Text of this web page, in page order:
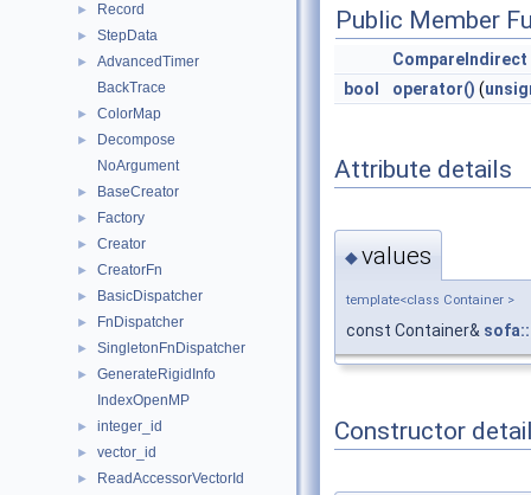
► Record
► StepData
►
AdvancedTimer
BackTrace
► ColorMap
►
Decompose
NoArgument
► BaseCreator
► Factory
► Creator
► CreatorFn
► BasicDispatcher
► FnDispatcher
► SingletonFnDispatcher
►
GenerateRigidInfo
IndexOpenMP
► integer_id
► vector_id
► ReadAccessorVectorId
Public Member
CompareIndirect
bool
operator() (
Attribute details
◆values
template<class Container >
const Container&
Constructor